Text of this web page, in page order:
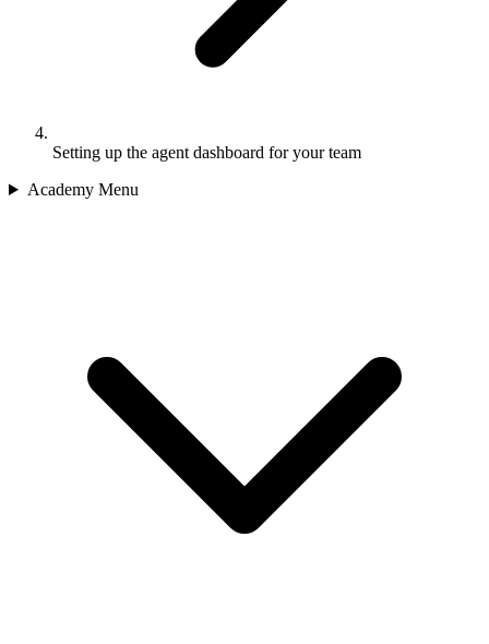
Setting up the agent dashboard for your team
Academy Menu